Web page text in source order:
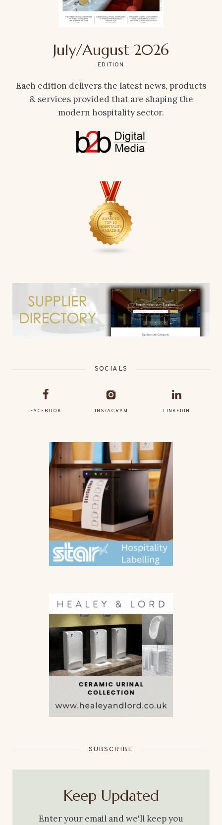
July/August 2026
EDITION
Each edition delivers the latest news, products
& services provided that are shaping the
modern hospitality sector.
SOCIALS
FACEBOOK INSTAGRAM LINKEDIN
SUBSCRIBE
Keep Updated
Enter your email and we'll keep you